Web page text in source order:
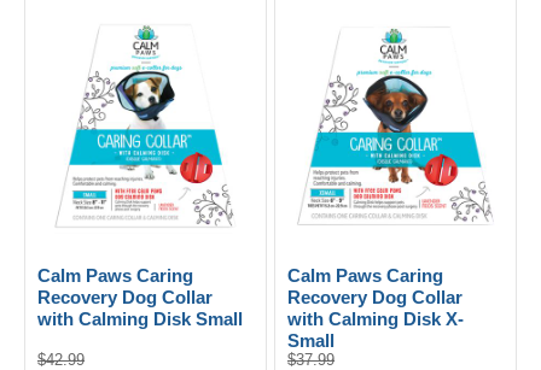
Calm Paws Caring
Recovery Dog Collar
with Calming Disk Small
$42.99
Calm Paws Caring
Recovery Dog Collar
with Calming Disk X-
Small
$37.99